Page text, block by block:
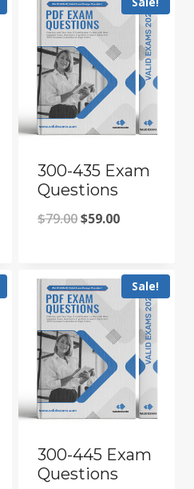
$79.00.$59.00.
300-435 Exam
Questions
$79.00Original
$79.00.
$59.00Current
$59.00.
Sale!
300-445 Exam
Questions